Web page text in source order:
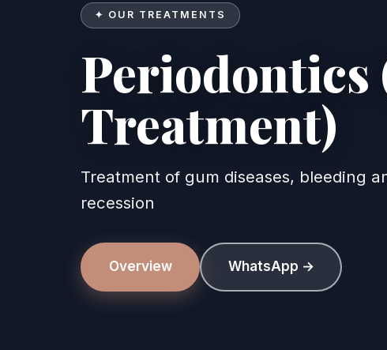
Periodontics (Gum
✦ OUR TREATMENTS
Periodontics
Treatment)
Treatment of gum diseases, bleeding
recession
Overview WhatsApp →